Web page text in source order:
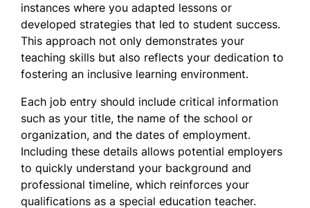
instances where you adapted lessons or
developed strategies that led to student success.
This approach not only demonstrates your
teaching skills but also reflects your dedication to
fostering an inclusive learning environment.
Each job entry should include critical information
such as your title, the name of the school or
organization, and the dates of employment.
Including these details allows potential employers
to quickly understand your background and
professional timeline, which reinforces your
qualifications as a special education teacher.